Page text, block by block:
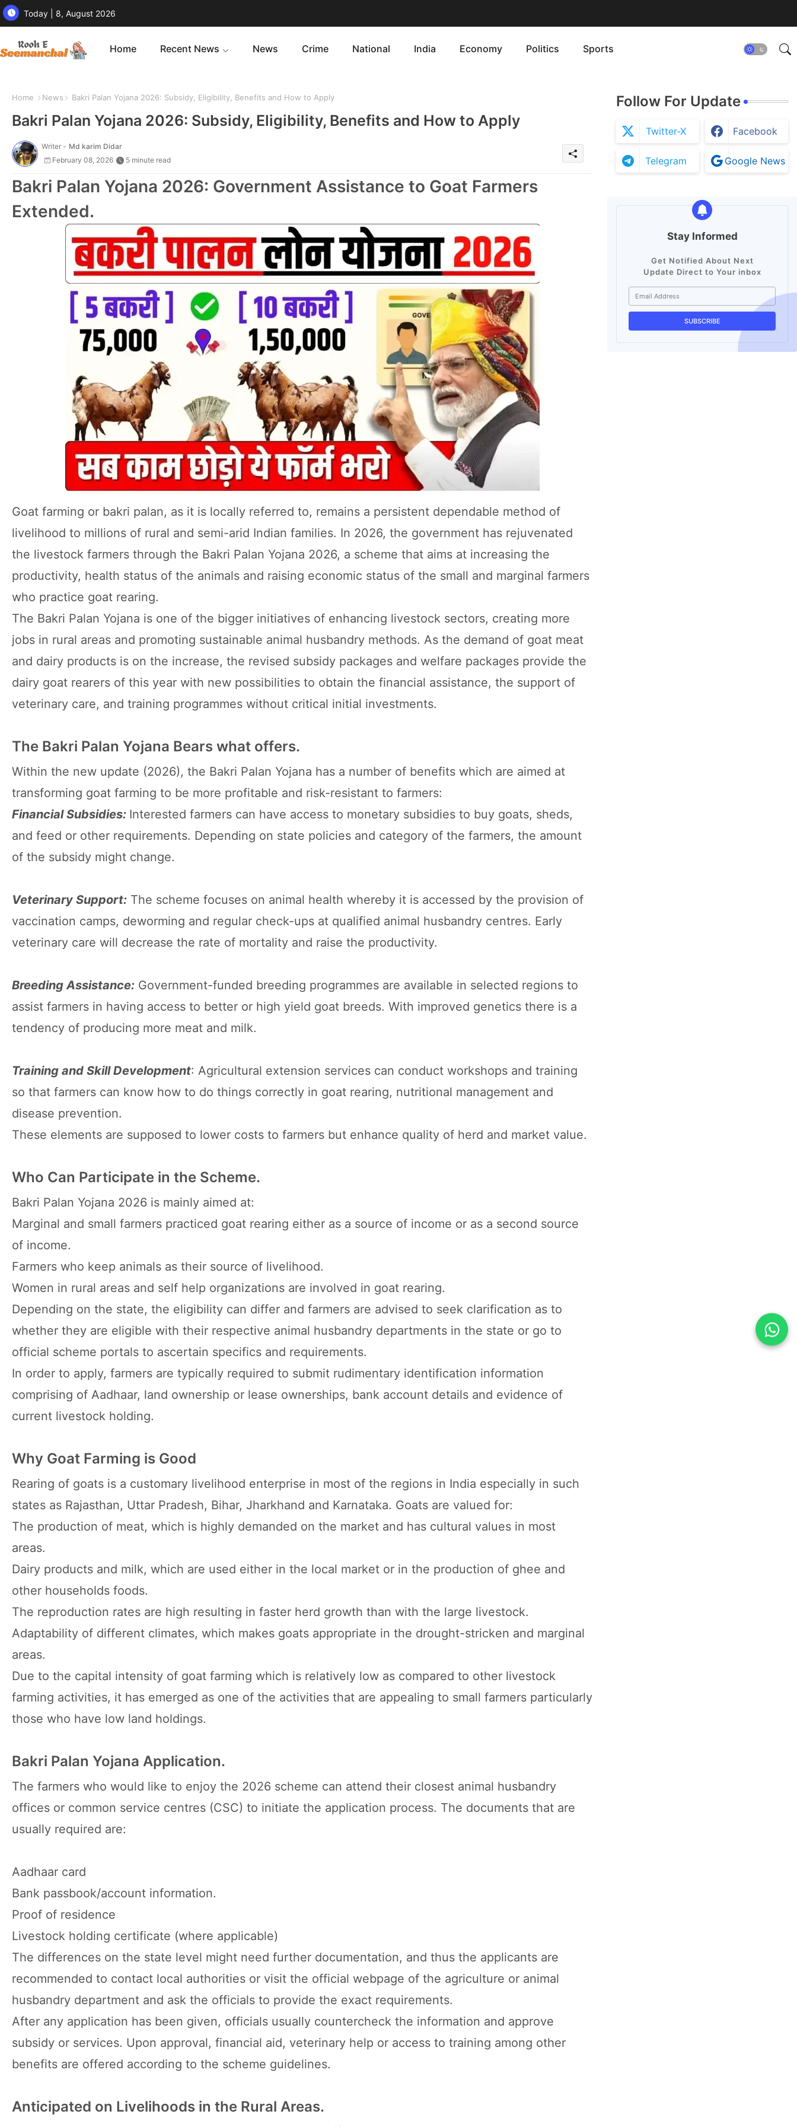
Today | 8, August 2026
Home Recent News News Crime National India Economy Politics Sports
Home News Bakri Palan Yojana 2026: Subsidy, Eligibility, Benefits and How to Apply
Bakri Palan Yojana 2026: Subsidy, Eligibility, Benefits and How to Apply
Writer - Md karim Didar
February 08, 2026
5 minute read
Bakri Palan Yojana 2026: Government Assistance to Goat Farmers
Extended.
Goat farming or bakri palan, as it is locally referred to, remains a persistent dependable method of
livelihood to millions of rural and semi-arid Indian families. In 2026, the government has rejuvenated
the livestock farmers through the Bakri Palan Yojana 2026, a scheme that aims at increasing the
productivity, health status of the animals and raising economic status of the small and marginal farmers
who practice goat rearing.
The Bakri Palan Yojana is one of the bigger initiatives of enhancing livestock sectors, creating more
jobs in rural areas and promoting sustainable animal husbandry methods. As the demand of goat meat
and dairy products is on the increase, the revised subsidy packages and welfare packages provide the
dairy goat rearers of this year with new possibilities to obtain the financial assistance, the support of
veterinary care, and training programmes without critical initial investments.
The Bakri Palan Yojana Bears what offers.
Within the new update (2026), the Bakri Palan Yojana has a number of benefits which are aimed at
transforming goat farming to be more profitable and risk-resistant to farmers:
Financial Subsidies: Interested farmers can have access to monetary subsidies to buy goats, sheds,
and feed or other requirements. Depending on state policies and category of the farmers, the amount
of the subsidy might change.
Veterinary Support: The scheme focuses on animal health whereby it is accessed by the provision of
vaccination camps, deworming and regular check-ups at qualified animal husbandry centres. Early
veterinary care will decrease the rate of mortality and raise the productivity.
Breeding Assistance: Government-funded breeding programmes are available in selected regions to
assist farmers in having access to better or high yield goat breeds. With improved genetics there is a
tendency of producing more meat and milk.
Training and Skill Development: Agricultural extension services can conduct workshops and training
so that farmers can know how to do things correctly in goat rearing, nutritional management and
disease prevention.
These elements are supposed to lower costs to farmers but enhance quality of herd and market value.
Who Can Participate in the Scheme.
Bakri Palan Yojana 2026 is mainly aimed at:
Marginal and small farmers practiced goat rearing either as a source of income or as a second source
of income.
Farmers who keep animals as their source of livelihood.
Women in rural areas and self help organizations are involved in goat rearing.
Depending on the state, the eligibility can differ and farmers are advised to seek clarification as to
whether they are eligible with their respective animal husbandry departments in the state or go to
official scheme portals to ascertain specifics and requirements.
In order to apply, farmers are typically required to submit rudimentary identification information
comprising of Aadhaar, land ownership or lease ownerships, bank account details and evidence of
current livestock holding.
Why Goat Farming is Good
Rearing of goats is a customary livelihood enterprise in most of the regions in India especially in such
states as Rajasthan, Uttar Pradesh, Bihar, Jharkhand and Karnataka. Goats are valued for:
The production of meat, which is highly demanded on the market and has cultural values in most
areas.
Dairy products and milk, which are used either in the local market or in the production of ghee and
other households foods.
The reproduction rates are high resulting in faster herd growth than with the large livestock.
Adaptability of different climates, which makes goats appropriate in the drought-stricken and marginal
areas.
Due to the capital intensity of goat farming which is relatively low as compared to other livestock
farming activities, it has emerged as one of the activities that are appealing to small farmers particularly
those who have low land holdings.
Bakri Palan Yojana Application.
The farmers who would like to enjoy the 2026 scheme can attend their closest animal husbandry
offices or common service centres (CSC) to initiate the application process. The documents that are
usually required are:
Aadhaar card
Bank passbook/account information.
Proof of residence
Livestock holding certificate (where applicable)
The differences on the state level might need further documentation, and thus the applicants are
recommended to contact local authorities or visit the official webpage of the agriculture or animal
husbandry department and ask the officials to provide the exact requirements.
After any application has been given, officials usually countercheck the information and approve
subsidy or services. Upon approval, financial aid, veterinary help or access to training among other
benefits are offered according to the scheme guidelines.
Anticipated on Livelihoods in the Rural Areas.
Follow For Update
Twitter-X Facebook
Telegram Google News
Stay Informed
Get Notified About Next
Update Direct to Your inbox